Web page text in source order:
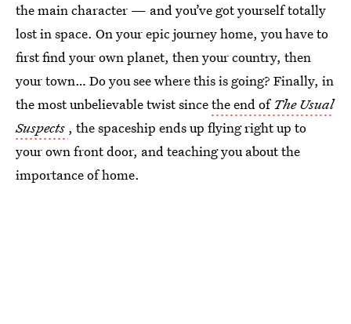
the main character — and you’ve got yourself totally
lost in space. On your epic journey home, you have to
first find your own planet, then your country, then
your town… Do you see where this is going? Finally, in
the most unbelievable twist sincethe end of The Usual
Suspects , the spaceship ends up flying right up to
your own front door, and teaching you about the
importance of home.